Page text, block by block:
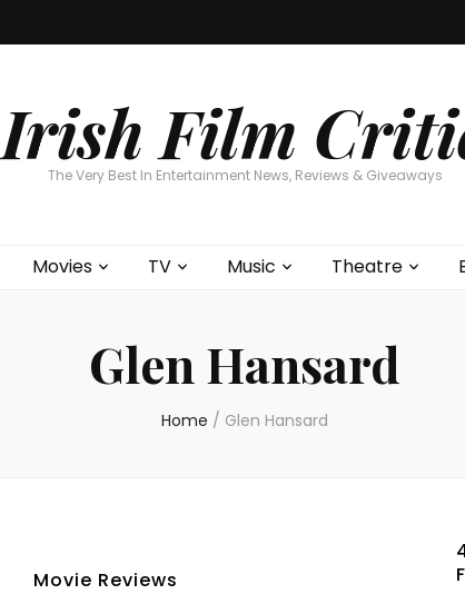
Irish Film
The Very Best In Entertainment News, Reviews & Giveaways
Movies TV Music Theatre
Glen Hansard
Home / Glen Hansard
Movie Reviews